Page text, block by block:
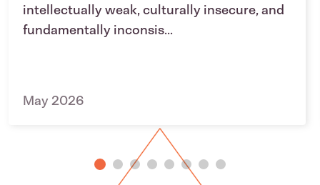
intellectually weak, culturally insecure, and
fundamentally inconsis...
May 2026